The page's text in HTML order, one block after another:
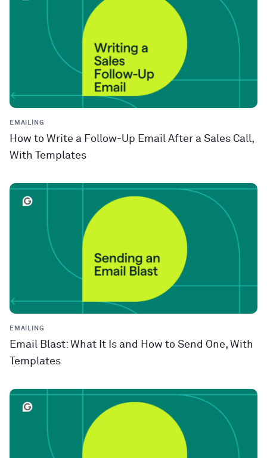
EMAILING
How to Write a Follow-Up Email After a Sales Call,
With Templates
EMAILING
Email Blast: What It Is and How to Send One, With
Templates